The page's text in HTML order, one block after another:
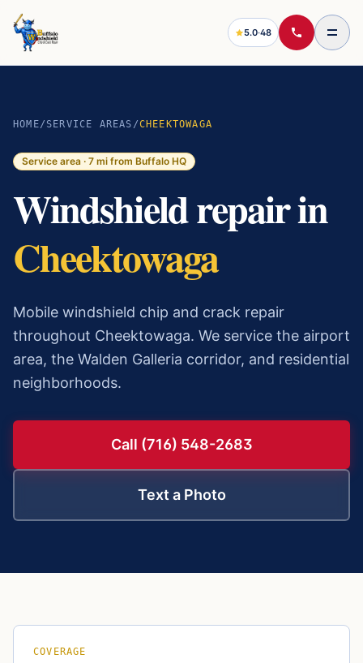
5.0·48
HOME/ SERVICE AREAS /CHEEKTOWAGA
Service area · 7 mi from Buffalo HQ
Windshield repair in
Cheektowaga
Mobile windshield chip and crack repair
throughout Cheektowaga. We service the airport
area, the Walden Galleria corridor, and residential
neighborhoods.
Call (716) 548-2683
Text a Photo
COVERAGE